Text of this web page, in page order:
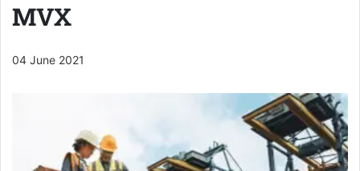
MVX
04 June 2021